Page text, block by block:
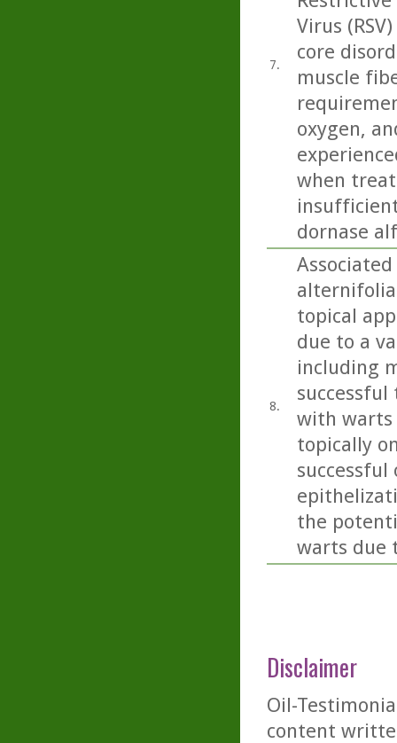
7.
Virus
core
muscle
oxygen,
when
dornase
8.
topical
due to a
including
with warts
topically
the
warts due
Disclaimer
Oil-
content